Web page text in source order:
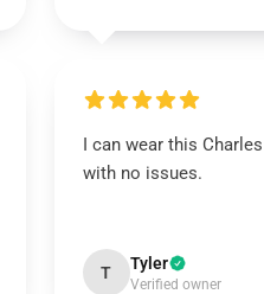
I can wear this
with no issues.
T Tyler
Verified owner